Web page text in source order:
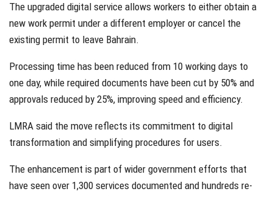
The upgraded digital service allows workers to either obtain a
new work permit under a different employer or cancel the
existing permit to leave Bahrain.
Processing time has been reduced from 10 working days to
one day, while required documents have been cut by 50% and
approvals reduced by 25%, improving speed and efficiency.
LMRA said the move reflects its commitment to digital
transformation and simplifying procedures for users.
The enhancement is part of wider government efforts that
have seen over 1,300 services documented and hundreds re-